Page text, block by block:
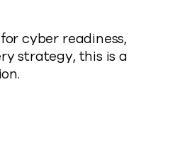
cyber readiness,
strategy, this is a